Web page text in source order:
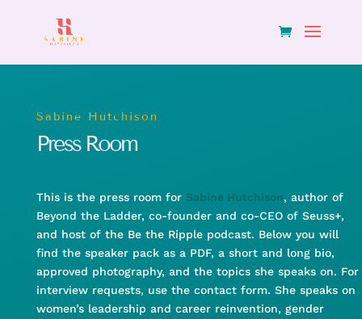
Sabine Hutchison
Press Room
This is the press room for Sabine Hutchison, author of
Beyond the Ladder, co-founder and co-CEO of Seuss+,
and host of the Be the Ripple podcast. Below you will
find the speaker pack as a PDF, a short and long bio,
approved photography, and the topics she speaks on. For
interview requests, use the contact form. She speaks on
women’s leadership and career reinvention, gender